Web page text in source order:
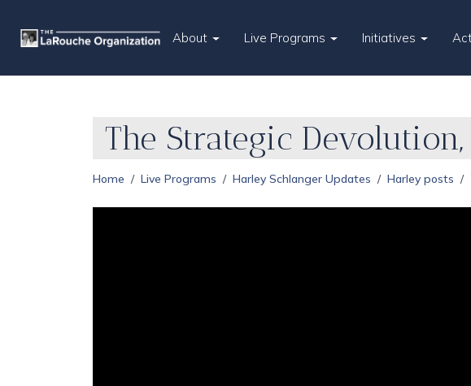
About Live Programs Initiatives
The Strategic
Home Live Programs Harley Schlanger Updates Harley posts